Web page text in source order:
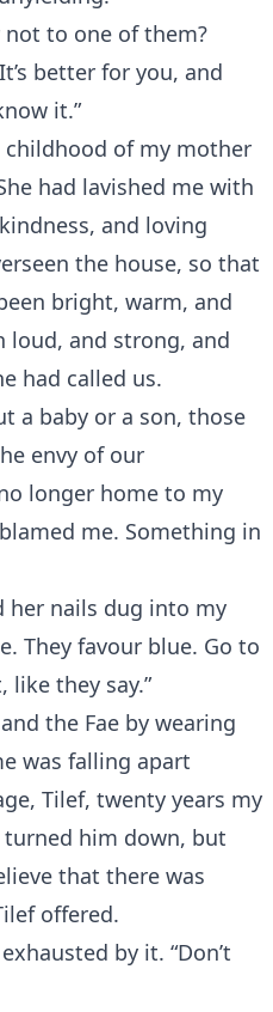
not to one of them?
better for you, and
it.”
of my mother
had lavished me with
and loving
the house, so that
bright, warm, and
loud, and strong, and
had called us.
a baby or a son, those
envy of our
longer home to my
me. Something in
her nails dug into my
They favour blue. Go to
they say.”
the Fae by wearing
was falling apart
Tilef, twenty years my
him down, but
that there was
offered.
by it. “Don’t